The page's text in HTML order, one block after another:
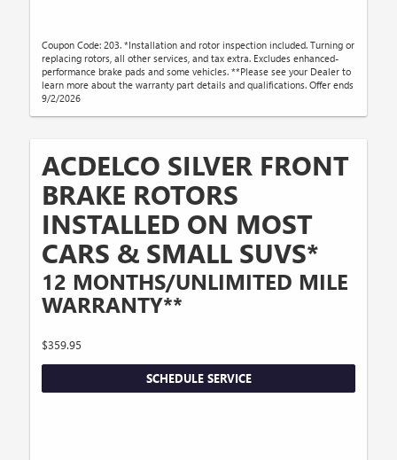
Coupon Code: 203. *Installation and rotor inspection included. Turning or
replacing rotors, all other services, and tax extra. Excludes enhanced-
performance brake pads and some vehicles. **Please see your Dealer to
learn more about the warranty part details and qualifications. Offer ends
9/2/2026
ACDELCO SILVER FRONT
BRAKE ROTORS
INSTALLED ON MOST
CARS & SMALL SUVS*
12 MONTHS/UNLIMITED MILE
WARRANTY**
$359.95
SCHEDULE SERVICE